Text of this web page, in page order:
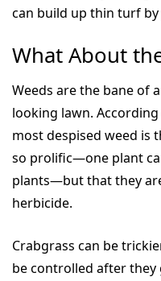
can build up thin turf
What About
Weeds are the bane of
looking lawn.
most despised weed is
so prolific—one plant
plants—but that they
herbicide.
Crabgrass can be
be controlled after they